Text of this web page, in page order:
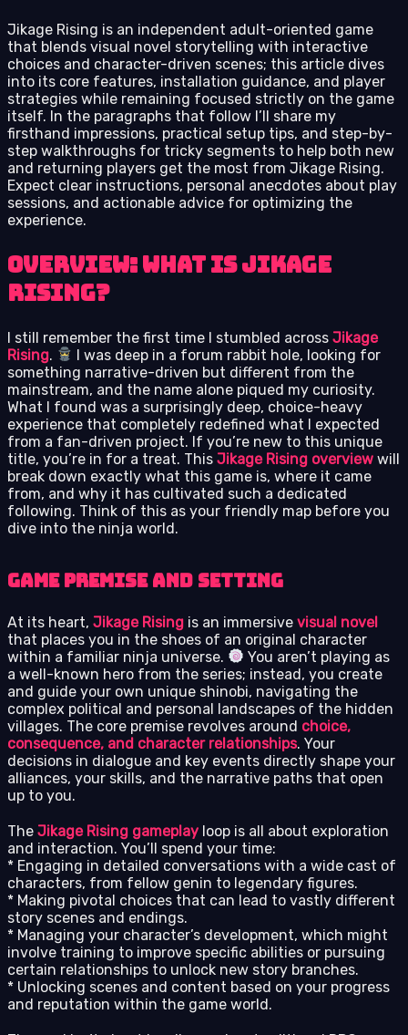
Jikage Rising is an independent adult-oriented game
that blends visual novel storytelling with interactive
choices and character-driven scenes; this article dives
into its core features, installation guidance, and player
strategies while remaining focused strictly on the game
itself. In the paragraphs that follow I’ll share my
firsthand impressions, practical setup tips, and step-by-
step walkthroughs for tricky segments to help both new
and returning players get the most from Jikage Rising.
Expect clear instructions, personal anecdotes about play
sessions, and actionable advice for optimizing the
experience.
Overview: What is Jikage
Rising?
I still remember the first time I stumbled across Jikage
Rising.
I was deep in a forum rabbit hole, looking for
something narrative-driven but different from the
mainstream, and the name alone piqued my curiosity.
What I found was a surprisingly deep, choice-heavy
experience that completely redefined what I expected
from a fan-driven project. If you’re new to this unique
title, you’re in for a treat. This Jikage Rising overview will
break down exactly what this game is, where it came
from, and why it has cultivated such a dedicated
following. Think of this as your friendly map before you
dive into the ninja world.
Game premise and setting
At its heart, Jikage Rising is an immersive visual novel
that places you in the shoes of an original character
within a familiar ninja universe.
You aren’t playing as
a well-known hero from the series; instead, you create
and guide your own unique shinobi, navigating the
complex political and personal landscapes of the hidden
villages. The core premise revolves around choice,
consequence, and character relationships. Your
decisions in dialogue and key events directly shape your
alliances, your skills, and the narrative paths that open
up to you.
The Jikage Rising gameplay loop is all about exploration
and interaction. You’ll spend your time:
* Engaging in detailed conversations with a wide cast of
characters, from fellow genin to legendary figures.
* Making pivotal choices that can lead to vastly different
story scenes and endings.
* Managing your character’s development, which might
involve training to improve specific abilities or pursuing
certain relationships to unlock new story branches.
* Unlocking scenes and content based on your progress
and reputation within the game world.